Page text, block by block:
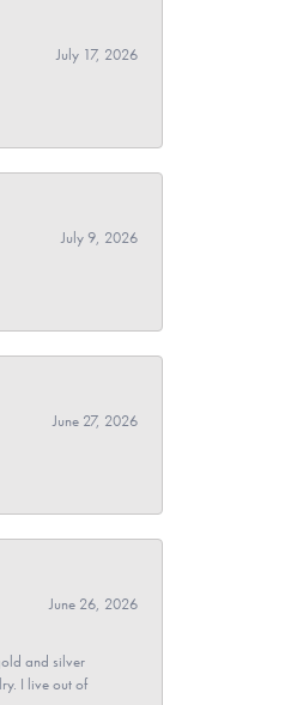
July 17, 2026
July 9, 2026
June 27, 2026
June 26, 2026
and silver
I live out of